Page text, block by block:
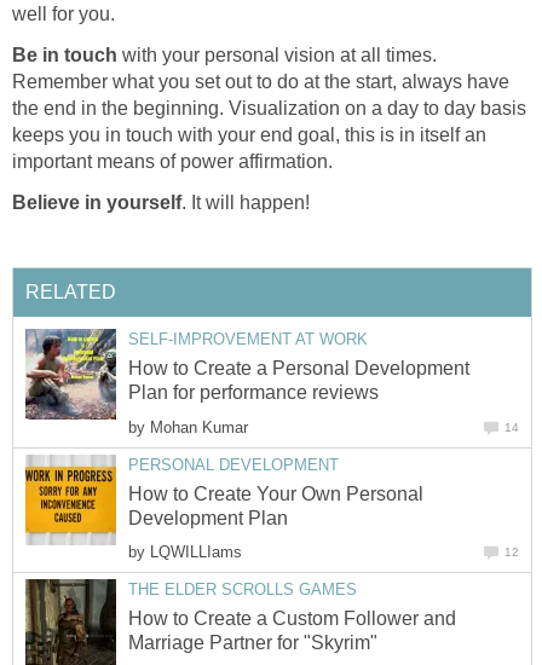
well for you.
Be in touch with your personal vision at all times.
Remember what you set out to do at the start, always have
the end in the beginning. Visualization on a day to day basis
keeps you in touch with your end goal, this is in itself an
important means of power affirmation.
Believe in yourself. It will happen!
RELATED
SELF-IMPROVEMENT AT WORK
How to Create a Personal Development
Plan for performance reviews
by Mohan Kumar 14
PERSONAL DEVELOPMENT
How to Create Your Own Personal
Development Plan
by LQWILLIams 12
THE ELDER SCROLLS GAMES
How to Create a Custom Follower and
Marriage Partner for "Skyrim"